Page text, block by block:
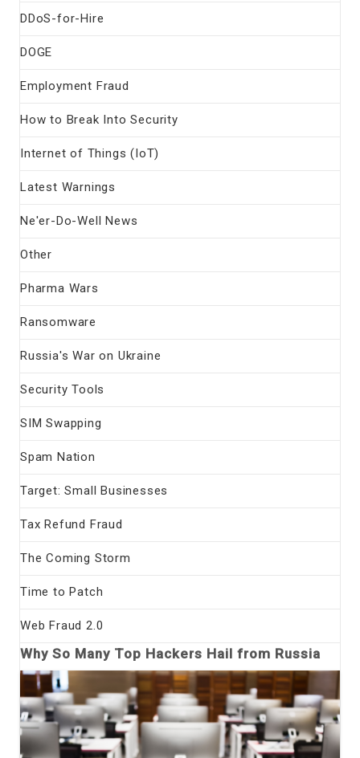
DDoS-for-Hire
DOGE
Employment Fraud
How to Break Into Security
Internet of Things (IoT)
Latest Warnings
Ne'er-Do-Well News
Other
Pharma Wars
Ransomware
Russia's War on Ukraine
Security Tools
SIM Swapping
Spam Nation
Target: Small Businesses
Tax Refund Fraud
The Coming Storm
Time to Patch
Web Fraud 2.0
Why So Many Top Hackers Hail from Russia